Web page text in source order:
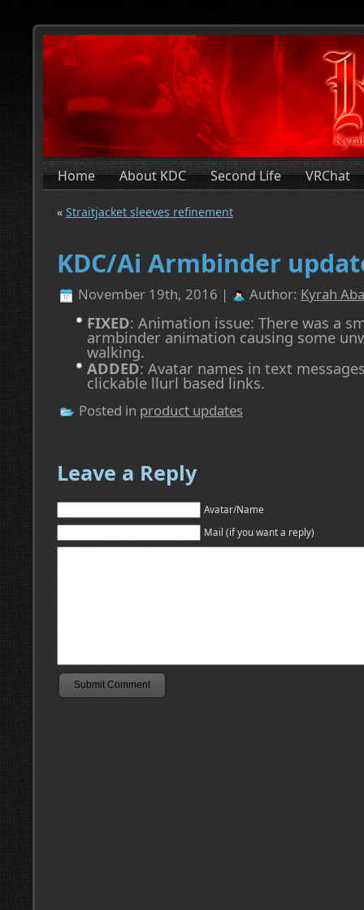
Home About KDC Second Life VRChat
« Straitjacket sleeves refinement
KDC/Ai Armbinder
November 19th, 2016 | Author: Kyrah
FIXED: Animation issue: There was a
armbinder animation causing some
walking.
ADDED: Avatar names in text
clickable llurl based links.
Posted in product updates
Leave a Reply
Avatar/Name
Mail (if you want a reply)